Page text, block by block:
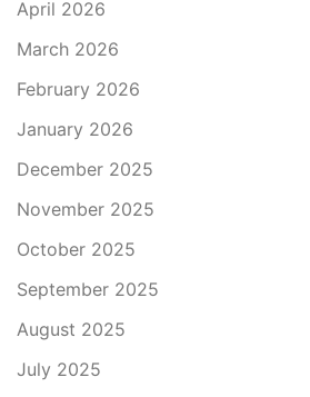
April 2026
March 2026
February 2026
January 2026
December 2025
November 2025
October 2025
September 2025
August 2025
July 2025